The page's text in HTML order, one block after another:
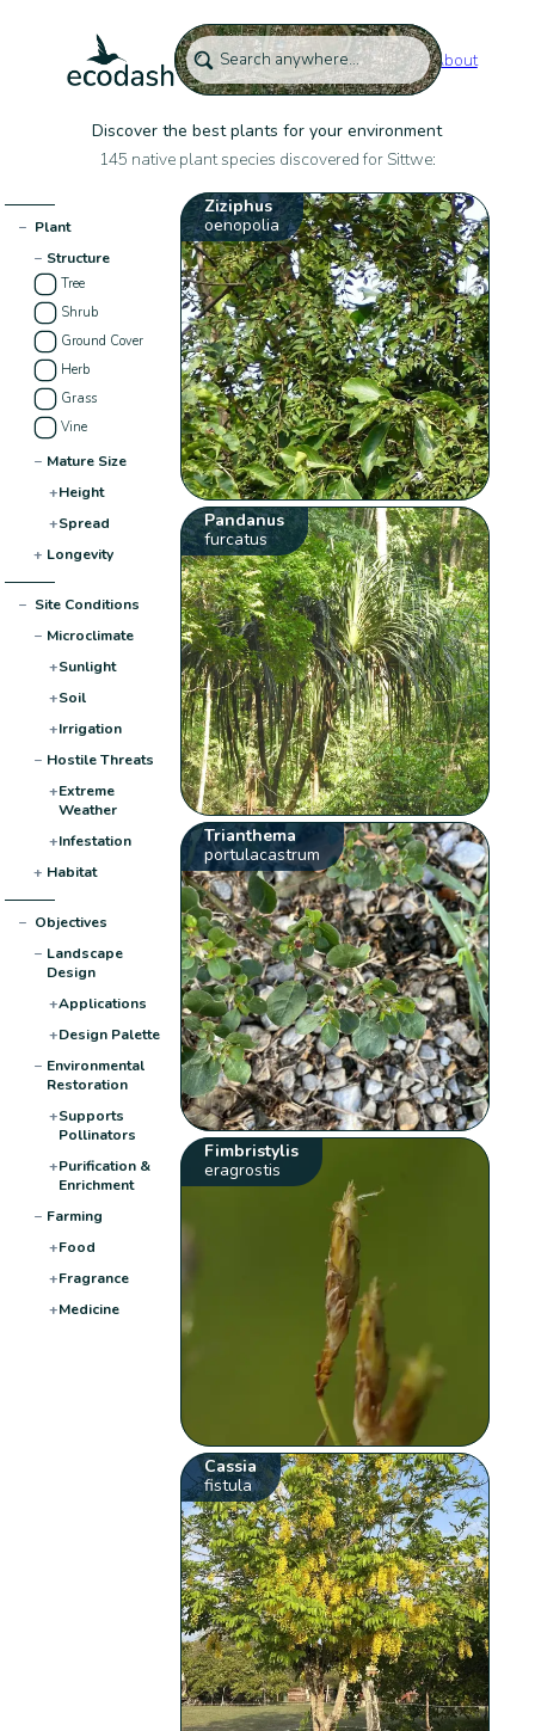
About
Discover the best plants for your environment
145 native plant species discovered for Sittwe:
− Plant
− Structure
Tree
Shrub
Ground Cover
Herb
Grass
Vine
− Mature Size
+Height
+Spread
+ Longevity
− Site Conditions
− Microclimate
+Sunlight
+Soil
+Irrigation
− Hostile Threats
+Extreme
Weather
+Infestation
+ Habitat
− Objectives
− Landscape
Design
+Applications
+Design Palette
− Environmental
Restoration
+Supports
Pollinators
+Purification &
Enrichment
− Farming
+Food
+Fragrance
+Medicine
Ziziphus
oenopolia
Pandanus
furcatus
Trianthema
portulacastrum
Fimbristylis
eragrostis
Cassia
fistula